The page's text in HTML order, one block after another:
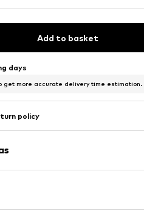
Add to basket
days
get more accurate delivery time estimation.
policy